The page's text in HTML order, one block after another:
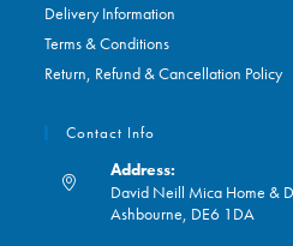
Delivery Information
Terms & Conditions
Return, Refund & Cancellation Policy
Contact Info
Address:
David Neill Mica Home &
Ashbourne, DE6 1DA